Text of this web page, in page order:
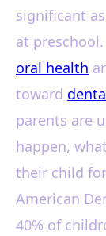
significant
at
oral health
toward
parents are
happen,
their child
American
40% of